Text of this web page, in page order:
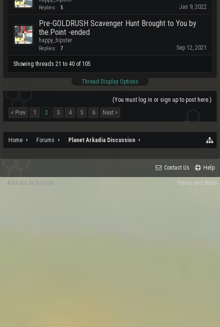
Replies: 5 Jan 9, 2022
Pre-GOLDRUSH Scavenger Hunt Brought to You by
the.Point -ended
happy_hipster
Replies: 7 Sep 12, 2021
Showing threads 21 to 40 of 105
Thread Display Options
(You must log in or sign up to post here.)
< Prev
1 2 3 4 5 6 Next >
Home Forums Planet Arkadia Discussion
Contact Us Help
Terms and Rules
Add-ons by Brivium